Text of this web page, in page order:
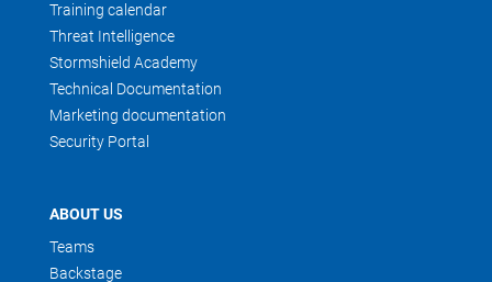
Training calendar
Threat Intelligence
Stormshield Academy
Technical Documentation
Marketing documentation
Security Portal
ABOUT US
Teams
Backstage